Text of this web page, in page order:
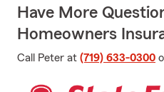
Have More
Homeowners
Call Peter at (719) 633-0300